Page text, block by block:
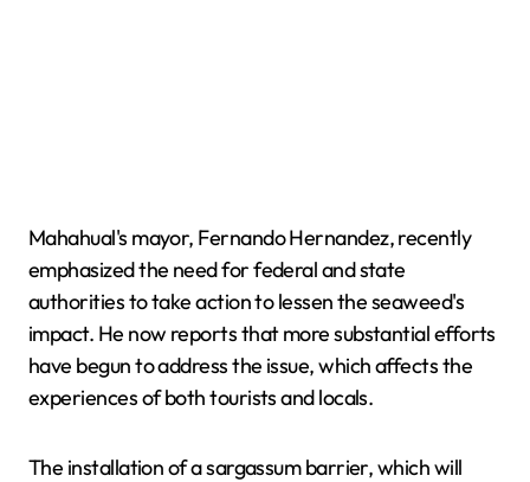
Mahahual's mayor, Fernando Hernandez, recently
emphasized the need for federal and state
authorities to take action to lessen the seaweed's
impact. He now reports that more substantial efforts
have begun to address the issue, which affects the
experiences of both tourists and locals.
The installation of a sargassum barrier, which will